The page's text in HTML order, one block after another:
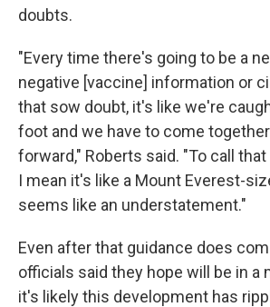
doubts.
"Every time there's going to be a
negative [vaccine] information or
that sow doubt, it's like we're
foot and we have to come
forward," Roberts said. "To call that
I mean it's like a Mount Everest-
seems like an understatement."
Even after that guidance does
officials said they hope will be in a
it's likely this development has